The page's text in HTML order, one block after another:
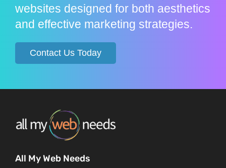
websites designed for both aesthetics
and effective marketing strategies.
Contact Us Today
All My Web Needs